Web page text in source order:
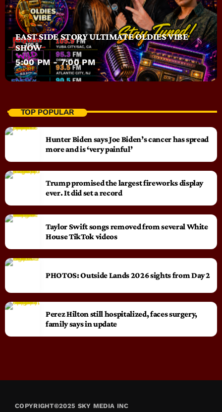
EAST SIDE STORY ULTIMATE OLDIES VIBE
SHOW
5:00 PM - 7:00 PM
TOP POPULAR
Hunter Biden says Joe Biden’s cancer has spread
more and is ‘very painful’
Trump promised the largest fireworks display
ever. It did set a record
Taylor Swift songs removed from several White
House TikTok videos
PHOTOS: Outside Lands 2026 sights from Day 2
Perez Hilton still hospitalized, faces surgery,
family says in update
COPYRIGHT©2025 SKY MEDIA INC